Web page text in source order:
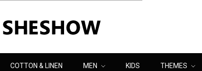
COTTON & LINEN MEN KIDS THEMES